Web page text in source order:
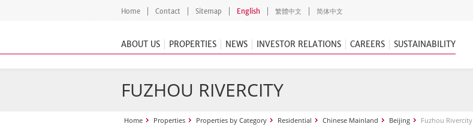
Home Contact Sitemap English 繁體中文 简体中文
ABOUT US PROPERTIES NEWS INVESTOR RELATIONS CAREERS SUSTAINABILITY
FUZHOU RIVERCITY
Home Properties Properties by Category Residential Chinese Mainland Beijing Fuzhou Rivercity